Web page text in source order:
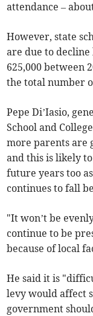
attendance –
However, state
are due to
625,000 between
the total number
Pepe Di’Iasio,
School and
more parents are
and this is likely
future years too
continues to fall
"It won’t be
continue to be
because of local
He said it is
levy would affect
government